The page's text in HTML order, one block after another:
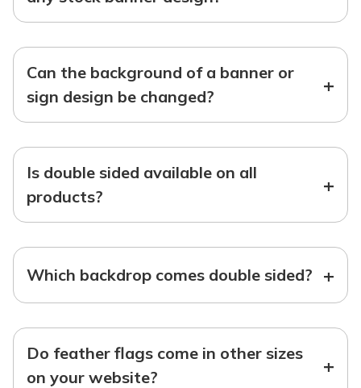
Can the background of a banner or
sign design be changed?
+
Is double sided available on all
products?
+
Which backdrop comes double sided? +
Do feather flags come in other sizes
on your website?
+